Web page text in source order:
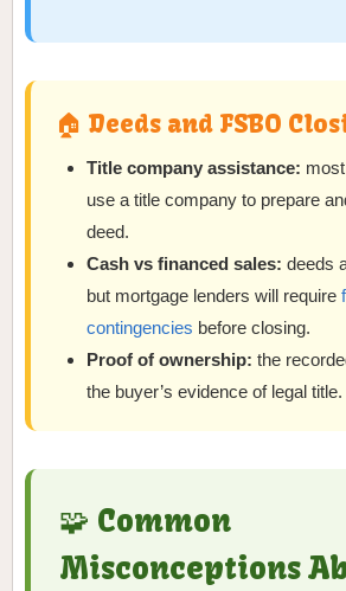
🏠 Deeds and FSBO
Title company assistance:
use a title company to prepare
deed.
Cash vs financed sales: deeds
but mortgage lenders will require
contingencies before closing.
Proof of ownership: the
the buyer’s evidence of legal title.
🧩 Common
Misconceptions